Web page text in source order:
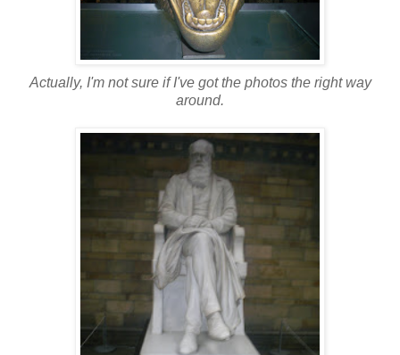
Actually, I'm not sure if I've got the photos the right way
around.